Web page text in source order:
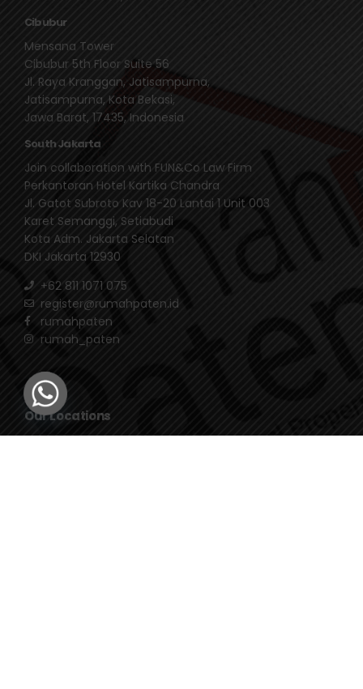
Our Locations
Cibubur
Mensana Tower
Cibubur 5th Floor Suite 56
Jl. Raya Kranggan, Jatisampurna,
Jatisampurna, Kota Bekasi,
Jawa Barat, 17435, Indonesia
South Jakarta
Join collaboration with FUN&Co Law Firm
Perkantoran Hotel Kartika Chandra
Jl. Gatot Subroto Kav 18-20 Lantai 1 Unit 003
Karet Semanggi, Setiabudi
Kota Adm. Jakarta Selatan
DKI Jakarta 12930
+62 811 1071 075
register@rumahpaten.id
rumahpaten
rumah_paten